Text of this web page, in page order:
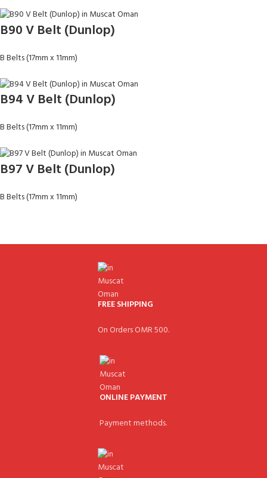
B90 V Belt (Dunlop)
B Belts (17mm x 11mm)
B94 V Belt (Dunlop)
B Belts (17mm x 11mm)
B97 V Belt (Dunlop)
B Belts (17mm x 11mm)
FREE SHIPPING
On Orders OMR 500.
ONLINE PAYMENT
Payment methods.